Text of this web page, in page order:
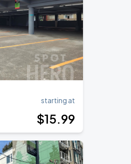
starting at
$15.99